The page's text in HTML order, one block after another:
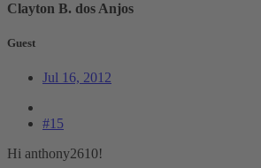
Clayton B. dos Anjos
Guest
Jul 16, 2012
#15
Hi anthony2610!